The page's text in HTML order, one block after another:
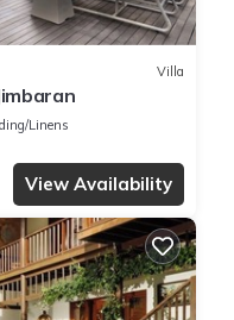
Villa
Linens
View Availability